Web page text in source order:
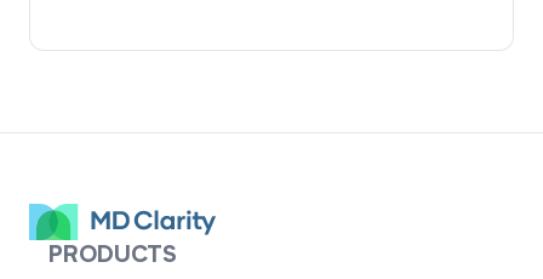
PRODUCTS